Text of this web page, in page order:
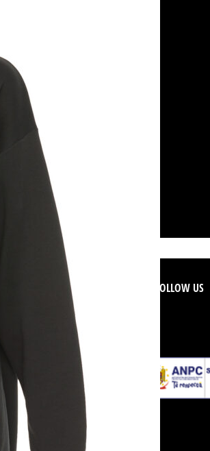
FOLLOW US